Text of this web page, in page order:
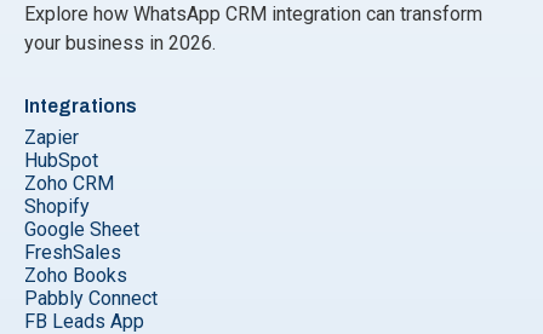
Explore how WhatsApp CRM integration can transform
your business in 2026.
Integrations
Zapier
HubSpot
Zoho CRM
Shopify
Google Sheet
FreshSales
Zoho Books
Pabbly Connect
FB Leads App